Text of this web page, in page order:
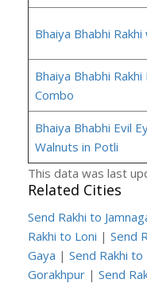
Bhaiya Bhabhi
Bhaiya Bhabhi
Combo
Bhaiya Bhabhi Evil
Walnuts in Potli
This data was last
Related Cities
Send Rakhi to
Rakhi to Loni | Send
Gaya | Send Rakhi
Gorakhpur | Send